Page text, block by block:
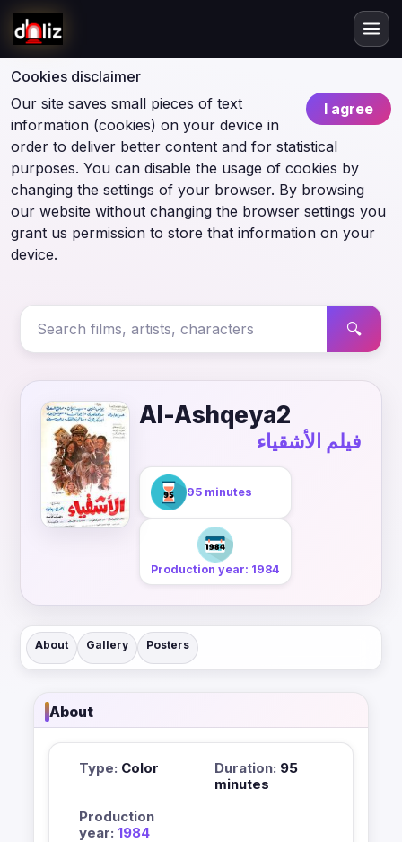
Cookies disclaimer
I agree
Our site saves small pieces of text
information (cookies) on your device in
order to deliver better content and for statistical
purposes. You can disable the usage of cookies by
changing the settings of your browser. By browsing
our website without changing the browser settings you
grant us permission to store that information on your
device.
🔍
Al-Ashqeya2
فيلم الأشقياء
95 minutes
Production year: 1984
About Gallery Posters
About
Type: Color Duration: 95
minutes
Production
year: 1984